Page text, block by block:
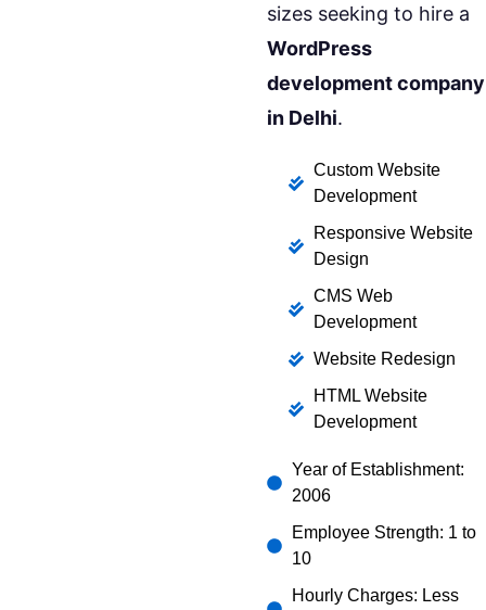
sizes seeking to hire a
WordPress
development company
in Delhi.
Custom Website
Development
Responsive Website
Design
CMS Web
Development
Website Redesign
HTML Website
Development
Year of Establishment:
2006
Employee Strength: 1 to
10
Hourly Charges: Less